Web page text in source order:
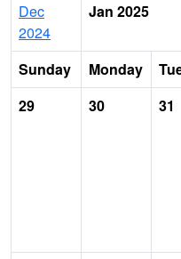
Dec
2024
Jan 2025
Sunday Monday
29
30 31